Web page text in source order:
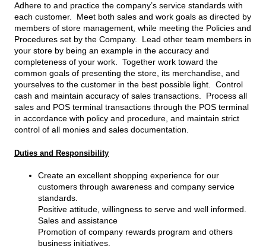
Adhere to and practice the company’s service standards with
each customer. Meet both sales and work goals as directed by
members of store management, while meeting the Policies and
Procedures set by the Company. Lead other team members in
your store by being an example in the accuracy and
completeness of your work. Together work toward the
common goals of presenting the store, its merchandise, and
yourselves to the customer in the best possible light. Control
cash and maintain accuracy of sales transactions. Process all
sales and POS terminal transactions through the POS terminal
in accordance with policy and procedure, and maintain strict
control of all monies and sales documentation.
Duties and Responsibility
Create an excellent shopping experience for our
customers through awareness and company service
standards.
Positive attitude, willingness to serve and well informed.
Sales and assistance
Promotion of company rewards program and others
business initiatives.